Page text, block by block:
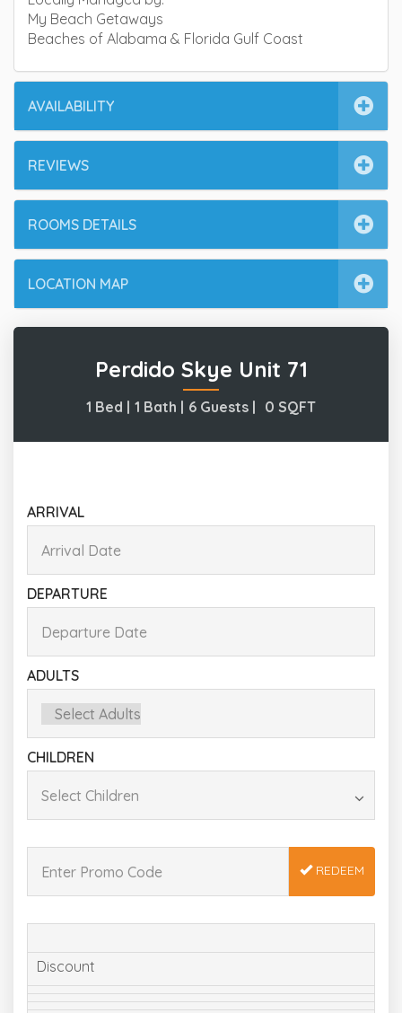
My Beach Getaways
Beaches of Alabama & Florida Gulf Coast
AVAILABILITY
REVIEWS
ROOMS DETAILS
LOCATION MAP
Perdido Skye Unit 71
1 Bed | 1 Bath | 6 Guests | 0 SQFT
ARRIVAL
DEPARTURE
ADULTS
CHILDREN
REDEEM
Discount